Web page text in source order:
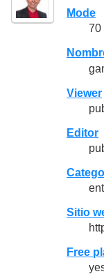
Mode
70
Viewer
Editor
Sitio
Free